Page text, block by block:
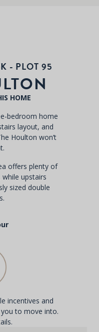
- PLOT 95
HOME
bedroom home
layout, and
Houlton won’t
offers plenty of
upstairs
sized double
incentives and
to move into.